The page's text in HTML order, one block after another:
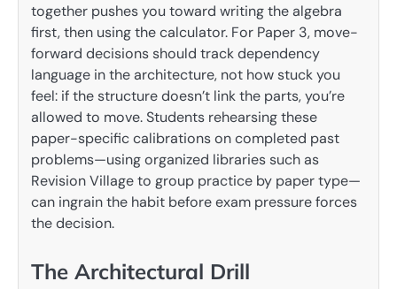
together pushes you toward writing the algebra
first, then using the calculator. For Paper 3, move-
forward decisions should track dependency
language in the architecture, not how stuck you
feel: if the structure doesn’t link the parts, you’re
allowed to move. Students rehearsing these
paper-specific calibrations on completed past
problems—using organized libraries such as
Revision Village to group practice by paper type—
can ingrain the habit before exam pressure forces
the decision.
The Architectural Drill